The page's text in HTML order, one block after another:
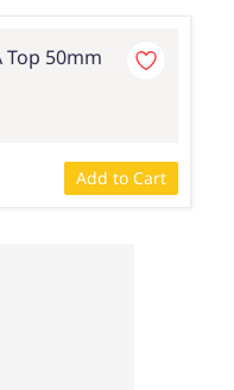
Top 50mm
Add to Cart